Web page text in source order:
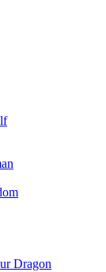
Dragon